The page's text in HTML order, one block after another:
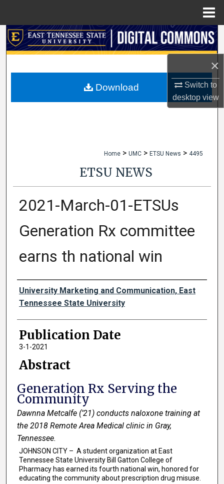
×
Switch to
desktopview
Search
My Account
Home > UMC > ETSU News > 4495
ETSU NEWS
2021-March-01-ETSUs
Generation Rx committee
earns th national win
Authors
University Marketing and Communication, East
Tennessee State University
Publication Date
3-1-2021
Abstract
Generation Rx Serving the
Community
Dawnna Metcalfe (’21) conducts naloxone training at
the 2018 Remote Area Medical clinic in Gray,
Tennessee.
JOHNSON CITY – A student organization at East
Tennessee State University Bill Gatton College of
Pharmacy has earned its fourth national win, honored for
educating the community about prescription drug misuse.
Download